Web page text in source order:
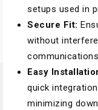
setups used in
Secure Fit:
without
Easy
quick
minimizing